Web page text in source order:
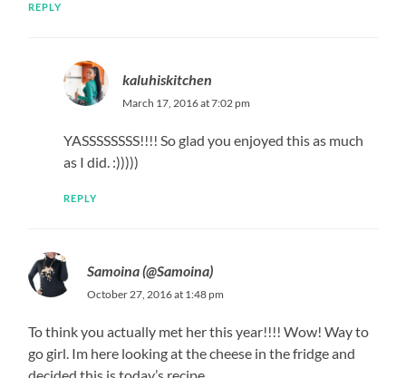
REPLY
kaluhiskitchen
March 17, 2016 at 7:02 pm
YASSSSSSSS!!!! So glad you enjoyed this as much
as I did. :)))))
REPLY
Samoina (@Samoina)
October 27, 2016 at 1:48 pm
To think you actually met her this year!!!! Wow! Way to
go girl. Im here looking at the cheese in the fridge and